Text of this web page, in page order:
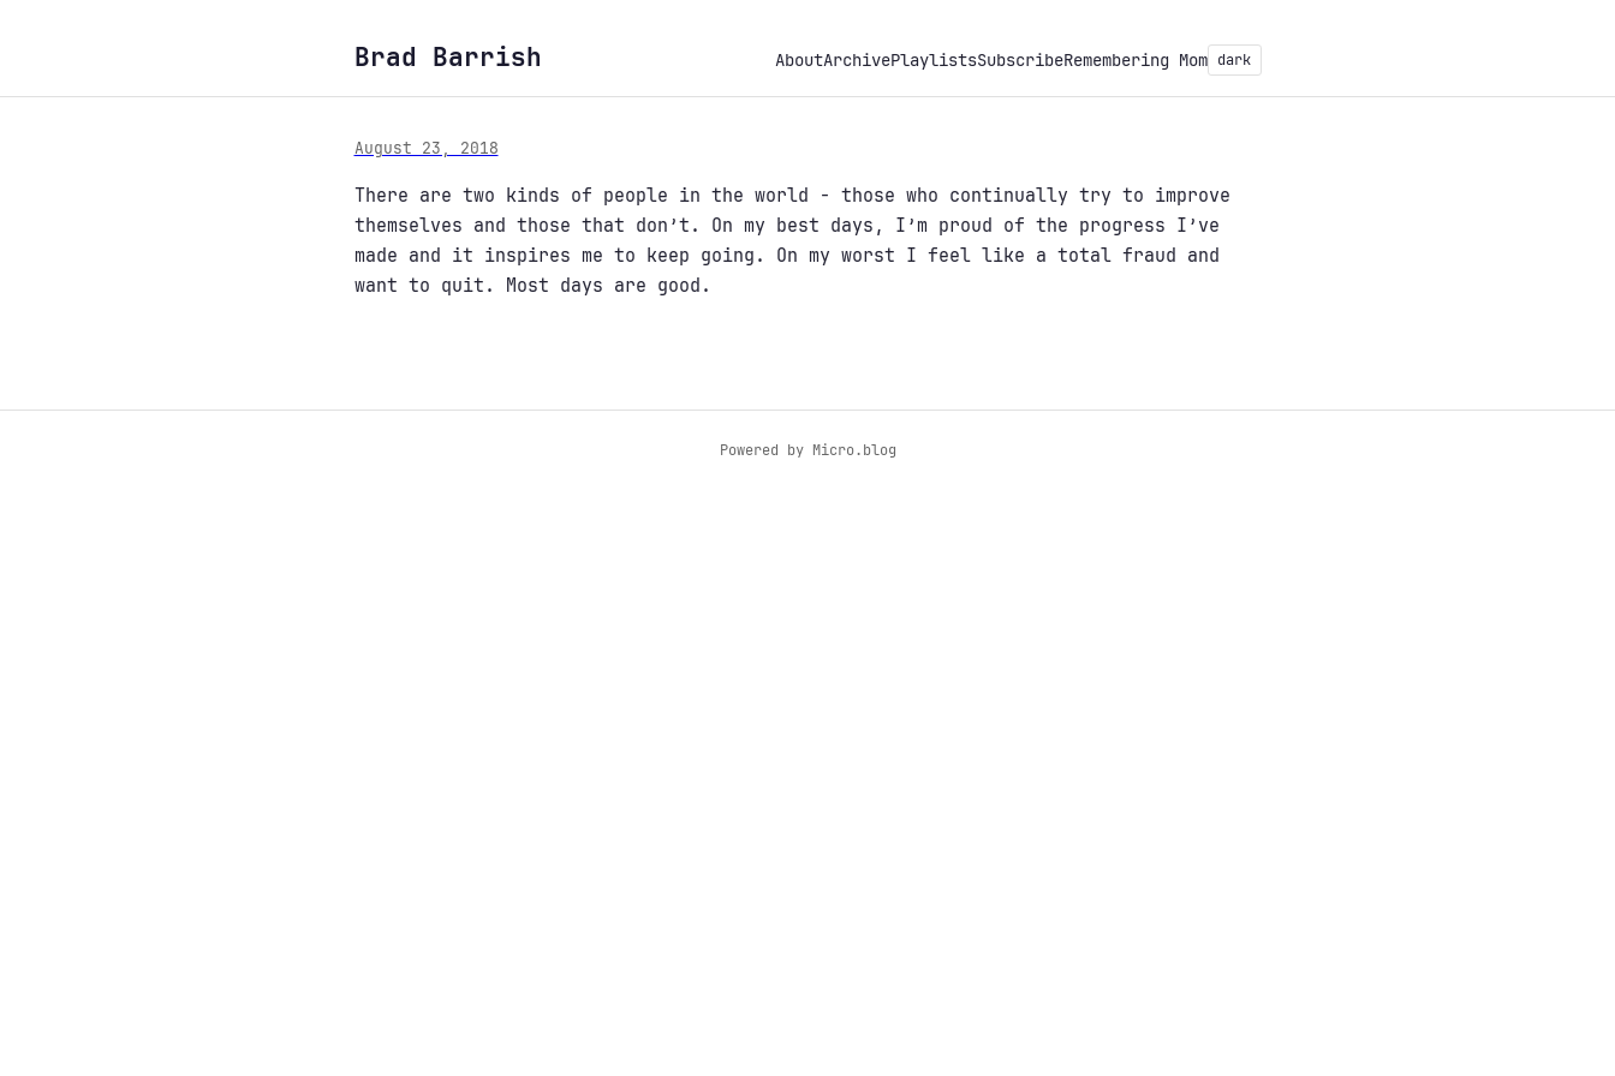
Brad Barrish AboutArchivePlaylistsSubscribeRemembering Mom dark
August 23, 2018
There are two kinds of people in the world - those who continually try to improve
themselves and those that don’t. On my best days, I’m proud of the progress I’ve
made and it inspires me to keep going. On my worst I feel like a total fraud and
want to quit. Most days are good.
Powered by Micro.blog